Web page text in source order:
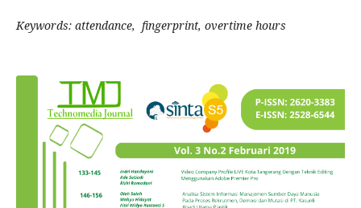
Keywords: attendance, fingerprint, overtime hours